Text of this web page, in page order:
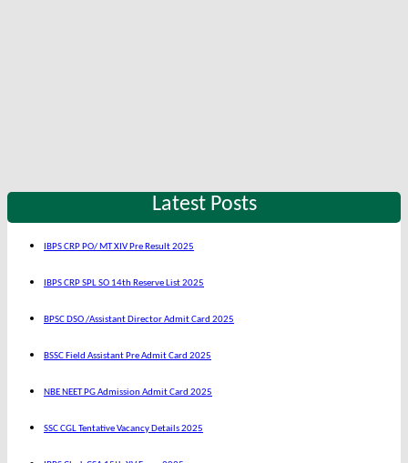
Latest Posts
IBPS CRP PO/ MT XIV Pre Result 2025
IBPS CRP SPL SO 14th Reserve List 2025
BPSC DSO /Assistant Director Admit Card 2025
BSSC Field Assistant Pre Admit Card 2025
NBE NEET PG Admission Admit Card 2025
SSC CGL Tentative Vacancy Details 2025